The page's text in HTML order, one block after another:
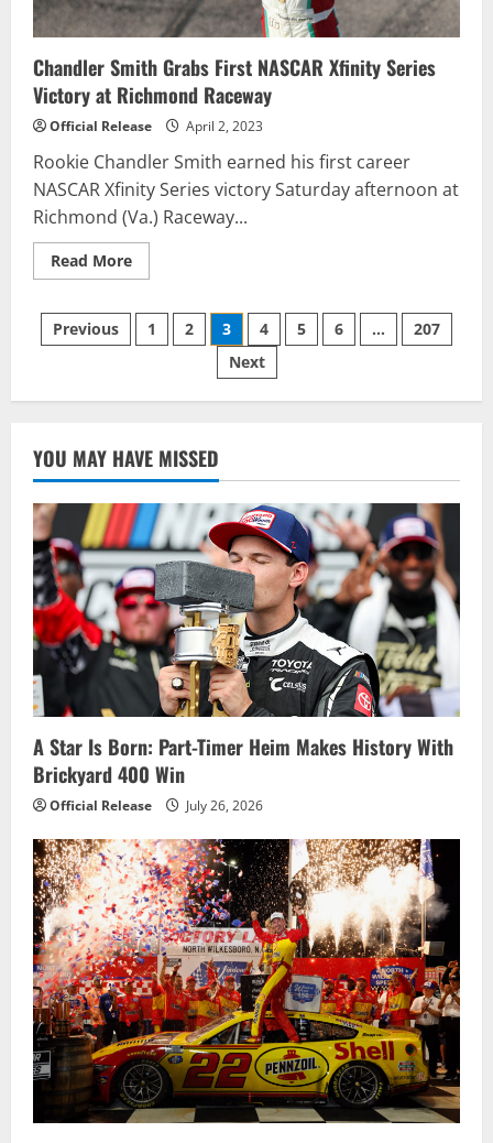
Chandler Smith Grabs First NASCAR Xfinity Series
Victory at Richmond Raceway
Official Release April 2, 2023
Rookie Chandler Smith earned his first career
NASCAR Xfinity Series victory Saturday afternoon at
Richmond (Va.) Raceway...
Read MoreRead
more
Smith
Grabs
First
Series
Raceway
Posts
Previous 1 2 3 4 5 6 …
207
Next
YOU MAY HAVE MISSED
A Star Is Born: Part-Timer Heim Makes History With
Brickyard 400 Win
Official Release July 26, 2026